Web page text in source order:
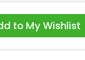
to My Wishlist